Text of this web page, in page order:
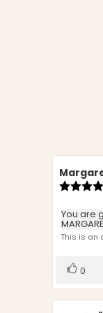
Review
author:
Review
text:
You are
This is an
Vote
0